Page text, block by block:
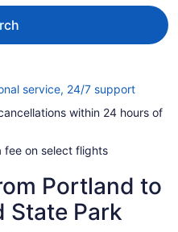
service, 24/7 supportOpens
a
within 24 hours of
fee on select flights
Portland to
State Park